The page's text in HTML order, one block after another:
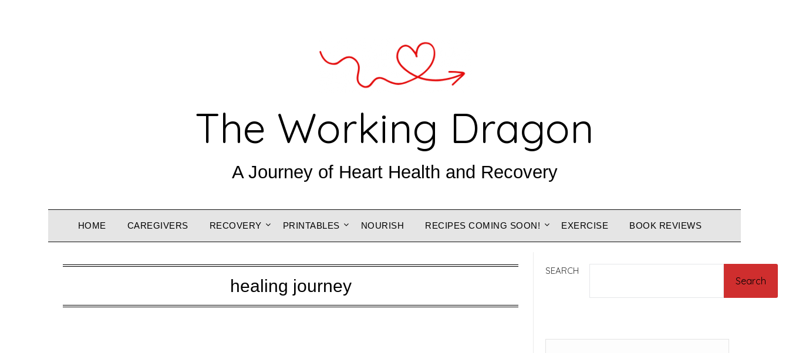
The Working Dragon
A Journey of Heart Health and Recovery
HOME CAREGIVERS RECOVERY PRINTABLES NOURISH RECIPES COMING SOON! EXERCISE BOOK REVIEWS
healing journey
SEARCH
Search